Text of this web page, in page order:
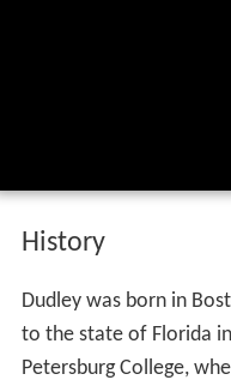
History
Dudley was born in
to the state of Florida
Petersburg College,